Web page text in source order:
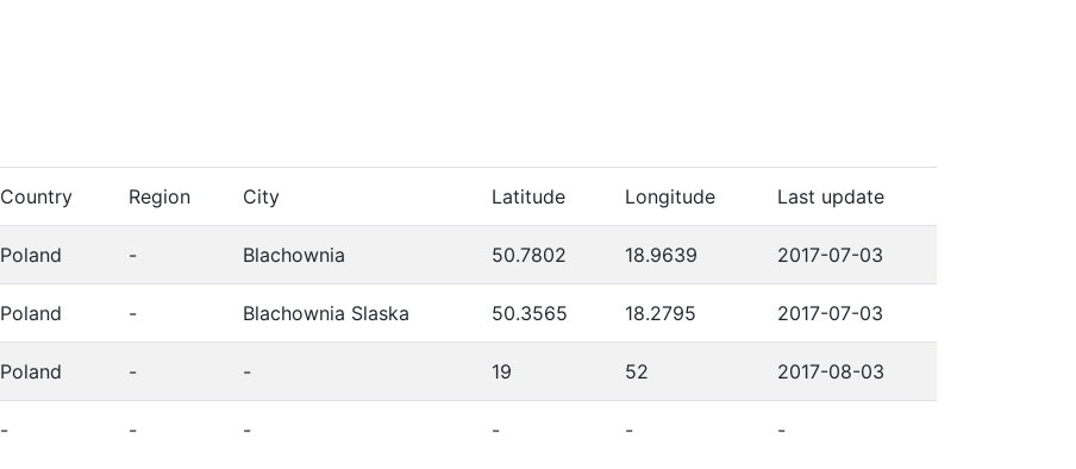
Country Region City Latitude Longitude Last update
Poland - Blachownia 50.7802 18.9639 2017-07-03
Poland - Blachownia Slaska 50.3565 18.2795 2017-07-03
Poland - - 19 52 2017-08-03
- - - - - -